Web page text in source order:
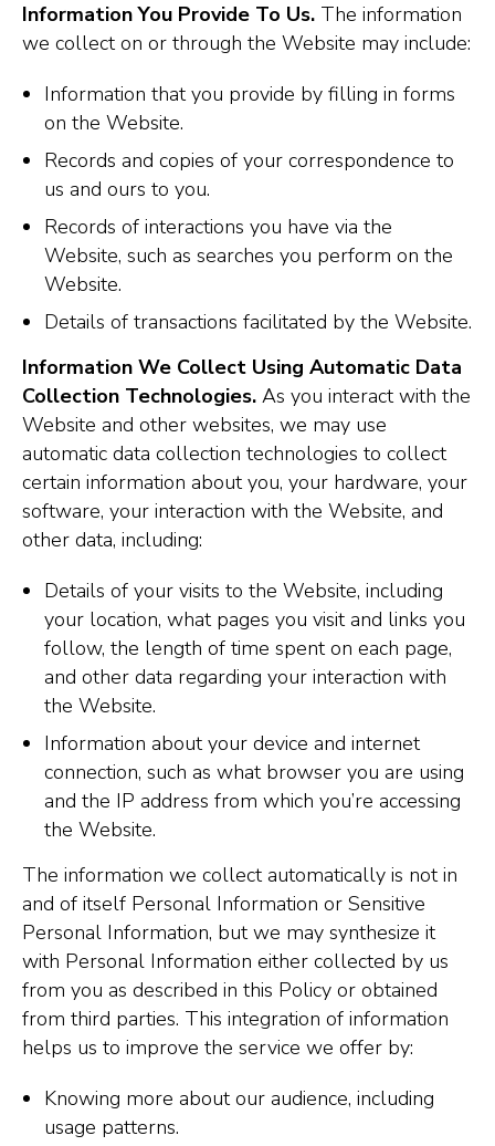
Information You Provide To Us. The information
we collect on or through the Website may include:
Information that you provide by filling in forms
on the Website.
Records and copies of your correspondence to
us and ours to you.
Records of interactions you have via the
Website, such as searches you perform on the
Website.
Details of transactions facilitated by the Website.
Information We Collect Using Automatic Data
Collection Technologies. As you interact with the
Website and other websites, we may use
automatic data collection technologies to collect
certain information about you, your hardware, your
software, your interaction with the Website, and
other data, including:
Details of your visits to the Website, including
your location, what pages you visit and links you
follow, the length of time spent on each page,
and other data regarding your interaction with
the Website.
Information about your device and internet
connection, such as what browser you are using
and the IP address from which you’re accessing
the Website.
The information we collect automatically is not in
and of itself Personal Information or Sensitive
Personal Information, but we may synthesize it
with Personal Information either collected by us
from you as described in this Policy or obtained
from third parties. This integration of information
helps us to improve the service we offer by:
Knowing more about our audience, including
usage patterns.